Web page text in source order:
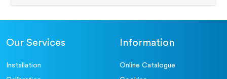
Our Services
Installation
Information
Online Catalogue